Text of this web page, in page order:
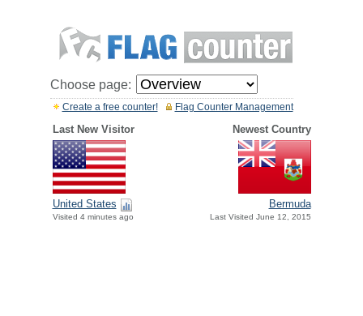
Choose page:
Flag Counter Management
Create a free counter!
Last New Visitor Newest Country
United States
Visited 4 minutes ago
Bermuda
Last Visited June 12, 2015